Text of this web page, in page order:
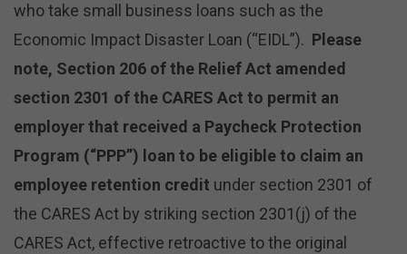
who take small business loans such as the
Economic Impact Disaster Loan (“EIDL”). Please
note, Section 206 of the Relief Act amended
section 2301 of the CARES Act to permit an
employer that received a Paycheck Protection
Program (“PPP”) loan to be eligible to claim an
employee retention credit under section 2301 of
the CARES Act by striking section 2301(j) of the
CARES Act, effective retroactive to the original